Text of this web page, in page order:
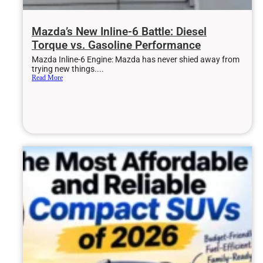
Mazda’s New Inline-6 Battle: Diesel
Torque vs. Gasoline Performance
Mazda Inline-6 Engine: Mazda has never shied away from
trying new things....
Read More